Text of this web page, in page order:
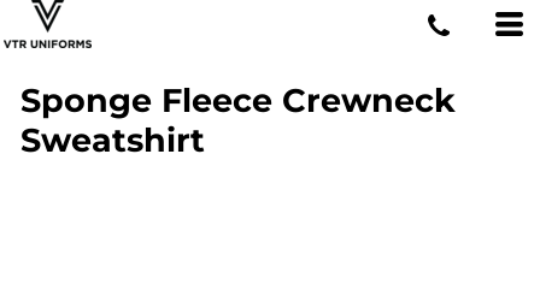
Sponge Fleece Crewneck
Sweatshirt